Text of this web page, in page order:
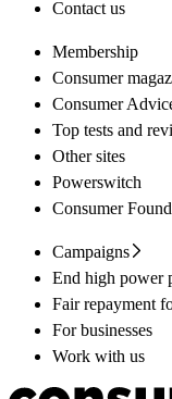
Contact us
Membership
Consumer
Consumer
Top tests and
Other sites
Powerswitch
Consumer
Campaigns
End high power
Fair repayment
For businesses
Work with us